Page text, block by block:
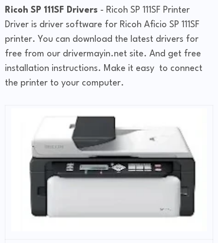
Ricoh SP 111SF Drivers - Ricoh SP 111SF Printer
Driver is driver software for Ricoh Aficio SP 111SF
printer. You can download the latest drivers for
free from our drivermayin.net site. And get free
installation instructions. Make it easy to connect
the printer to your computer.